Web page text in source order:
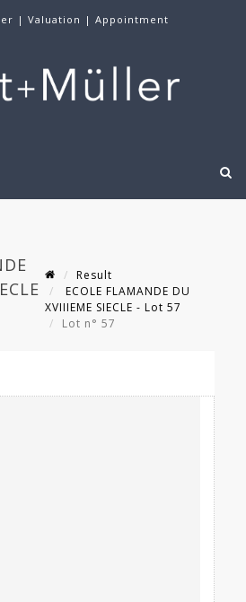
| Valuation | Appointment
Result
ECOLE FLAMANDE DU
XVIIIEME SIECLE - Lot 57
Lot n° 57